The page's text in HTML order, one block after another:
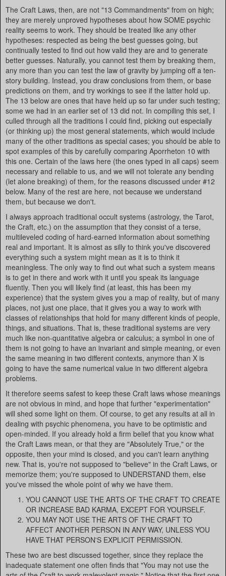
The Craft Laws, then, are not "13 Commandments" from on high;
they are merely unproved hypotheses about how SOME psychic
reality seems to work. They should be treated like any other
hypotheses: respected as being the best guesses going, but
continually tested to find out how valid they are and to generate
better guesses. Naturally, you cannot test them by breaking them,
any more than you can test the law of gravity by jumping off a ten-
story building. Instead, you draw conclusions from them, or base
predictions on them, and try workings to see if the latter hold up.
The 13 below are ones that have held up so far under such testing;
some we had in an earlier set of 13 did not. In compiling this set, I
culled through all the traditions I could find, picking out especially
(or thinking up) the most general statements, which would include
many of the other traditions as special cases; you should be able to
spot examples of this by carefully comparing Aporrheton 10 with
this one. Certain of the laws here (the ones typed in all caps) seem
necessary and reliable to us, and we will not tolerate any bending
(let alone breaking) of them, for the reasons discussed under #12
below. Many of the rest are here, not because we understand
them, but because we don't.
I always approach traditional occult systems (astrology, the Tarot,
the Craft, etc.) on the assumption that they consist of a terse,
multileveled coding of hard-earned information about something
real and important. It is almost as silly to think you've discovered
everything such a system might mean as it is to think it
meaningless. The only way to find out what such a system means
is to get in there and work with it until you speak its language
fluently. Then you will likely find (at least, this has been my
experience) that the system gives you a map of reality, but of many
places, not just one place, that it gives you a way to work with
classes of relationships that hold for many different kinds of people,
things, and situations. That is, these traditional systems are very
much like non-quantitative algebra or calculus; a symbol in one of
them is not going to have an invariant and simple meaning, or even
the same meaning in two different contexts, anymore than X is
going to have the same numerical value in two different algebra
problems.
It therefore seems safest to keep these Craft laws whose meanings
are not obvious in mind, and hope that further "experimentation"
will shed some light on them. Of course, to get any results at all in
dealing with psychic phenomena, you have to be optimistic and
open-minded. If you already hold a firm belief that you know what
the Craft Laws mean, or that they are "Absolutely True," or the
opposite, then your mind is closed, and you can't learn anything
new. That is, you're not supposed to "believe" in the Craft Laws, or
memorize them; you're supposed to UNDERSTAND them, else
you've missed the whole point of why we have them.
YOU CANNOT USE THE ARTS OF THE CRAFT TO CREATE
OR INCREASE BAD KARMA, EXCEPT FOR YOURSELF.
YOU MAY NOT USE THE ARTS OF THE CRAFT TO
AFFECT ANOTHER PERSON IN ANY WAY, UNLESS YOU
HAVE THAT PERSON'S EXPLICIT PERMISSION.
These two are best discussed together, since they replace the
inadequate statement one often finds that "You may not use the